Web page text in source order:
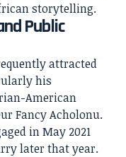
storytelling.
Public
attracted
his
American
Fancy Acholonu.
in May 2021
later that year.